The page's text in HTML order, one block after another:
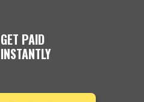
GET PAID
INSTANTLY